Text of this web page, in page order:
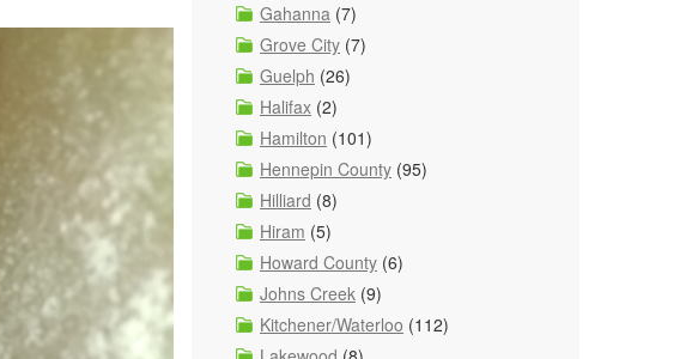
Gahanna (7)
Grove City (7)
Guelph (26)
Halifax (2)
Hamilton (101)
Hennepin County (95)
Hilliard (8)
Hiram (5)
Howard County (6)
Johns Creek (9)
Kitchener/Waterloo (112)